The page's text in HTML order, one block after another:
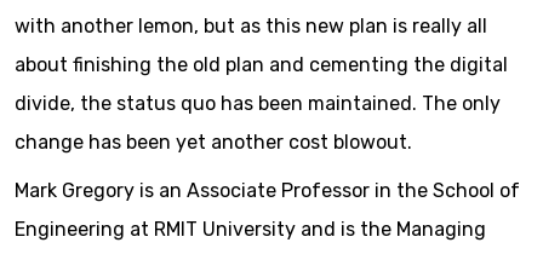
with another lemon, but as this new plan is really all
about finishing the old plan and cementing the digital
divide, the status quo has been maintained. The only
change has been yet another cost blowout.
Mark Gregory is an Associate Professor in the School of
Engineering at RMIT University and is the Managing